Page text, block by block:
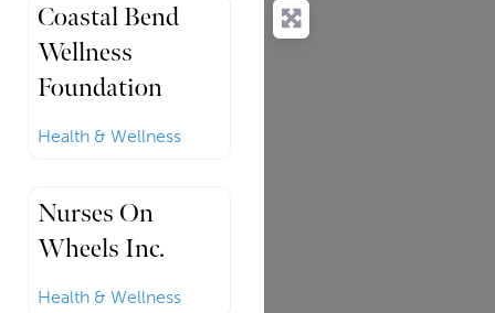
Coastal Bend
Wellness
Foundation
Health & Wellness
Nurses On
Wheels Inc.
Health & Wellness